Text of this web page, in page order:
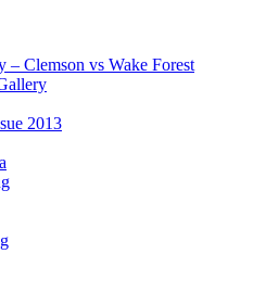
– Clemson vs Wake Forest
2013